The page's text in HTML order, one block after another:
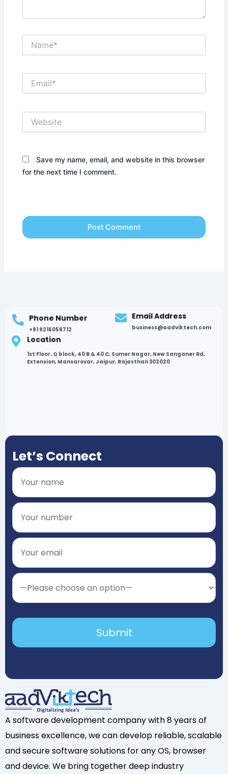
Save my name, email, and website in this browser
for the next time I comment.
Phone Number
+91 9216058712
Email Address
business@aadviktech.com
Location
1st Floor, Q block, 40 B & 40 C, Sumer Nagar, New Sanganer Rd,
Extension, Mansarovar, Jaipur, Rajasthan 302020
Let’s Connect
A software development company with 8 years of
business excellence, we can develop reliable, scalable
and secure software solutions for any OS, browser
and device. We bring together deep industry